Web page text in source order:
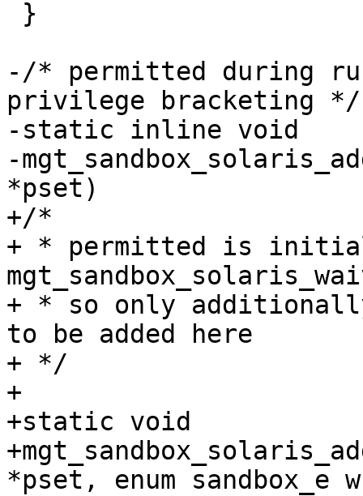
-/* permitted during
privilege bracketing */
-static inline void
-
*pset)
+/*
+ * permitted is
+ * so only
to be added here
+ */
+
+static void
*pset, enum sandbox_e